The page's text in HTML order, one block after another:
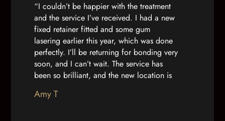
“I couldn’t be happier with the treatment
and the service I’ve received. I had a new
fixed retainer fitted and some gum
lasering earlier this year, which was done
perfectly. I’ll be returning for bonding very
soon, and I can’t wait. The service has
been so brilliant, and the new location is
dentists themselves, nobody can do
Amy T